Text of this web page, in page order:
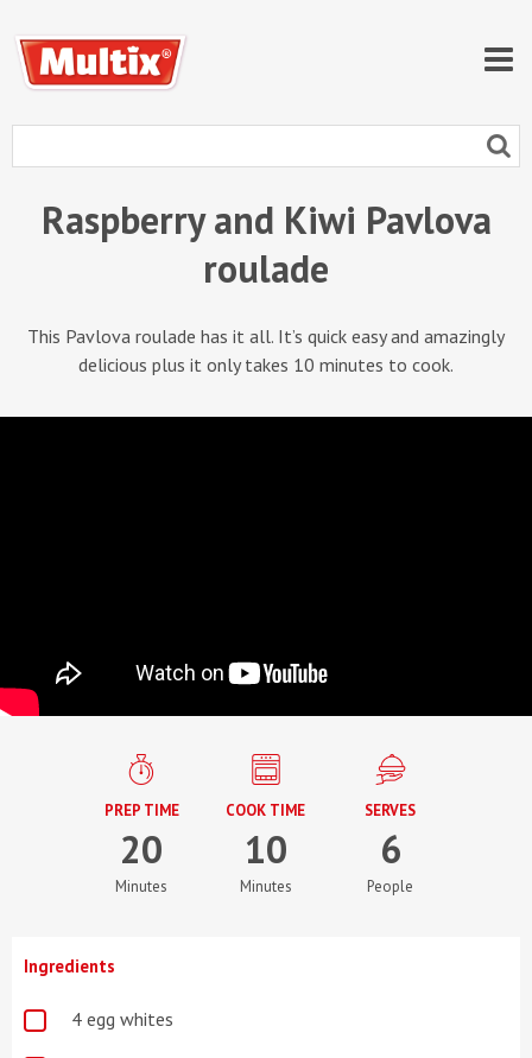
Raspberry and Kiwi Pavlova
roulade
This Pavlova roulade has it all. It’s quick easy and amazingly
delicious plus it only takes 10 minutes to cook.
PREP TIME
20
Minutes
COOK TIME
10
Minutes
SERVES
6
People
Ingredients
4 egg whites